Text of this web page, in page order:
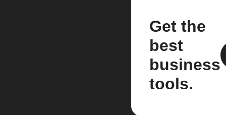
Get the
best
business
tools.